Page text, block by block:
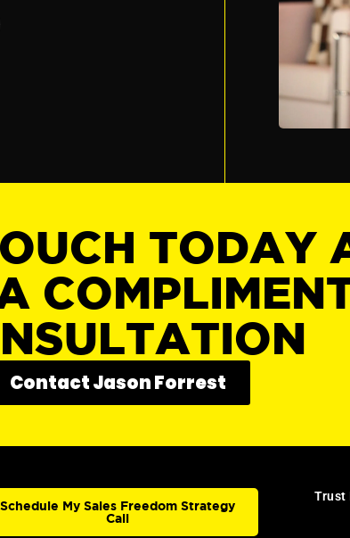
TODAY
Contact Jason Forrest
Schedule My Sales Freedom Strategy
Call
Trust